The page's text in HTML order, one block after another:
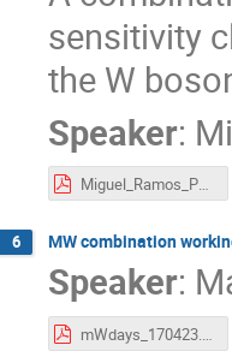
sensitivity
the W
Speaker:
Miguel_Ramos_Pernas-Towards_a_full_Run_2_W_mass_measurement_at_LHCb.pdf
6 MW combination
Speaker:
mWdays_170423.pdf